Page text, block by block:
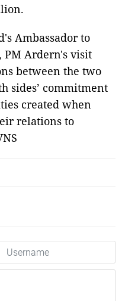
Ambassador to
PM Ardern's visit
between the two
sides’ commitment
created when
relations to